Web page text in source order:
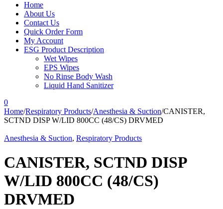
Home
About Us
Contact Us
Quick Order Form
My Account
ESG Product Description
Wet Wipes
EPS Wipes
No Rinse Body Wash
Liquid Hand Sanitizer
0
Home/Respiratory Products/Anesthesia & Suction/CANISTER,
SCTND DISP W/LID 800CC (48/CS) DRVMED
Anesthesia & Suction, Respiratory Products
CANISTER, SCTND DISP
W/LID 800CC (48/CS)
DRVMED